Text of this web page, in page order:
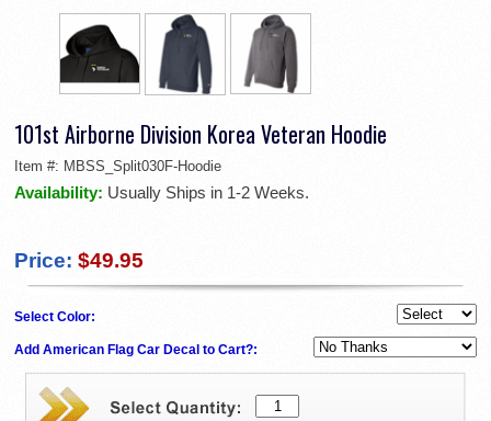
101st Airborne Division Korea Veteran Hoodie
Item #: MBSS_Split030F-Hoodie
Availability: Usually Ships in 1-2 Weeks.
Price: $49.95
Select Color:
Add American Flag Car Decal to Cart?: